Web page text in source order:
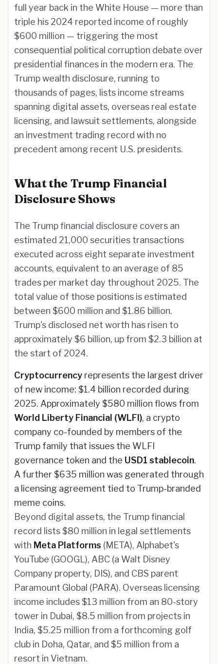
full year back in the White House — more than
triple his 2024 reported income of roughly
$600 million — triggering the most
consequential political corruption debate over
presidential finances in the modern era. The
Trump wealth disclosure, running to
thousands of pages, lists income streams
spanning digital assets, overseas real estate
licensing, and lawsuit settlements, alongside
an investment trading record with no
precedent among recent U.S. presidents.
What the Trump Financial
Disclosure Shows
The Trump financial disclosure covers an
estimated 21,000 securities transactions
executed across eight separate investment
accounts, equivalent to an average of 85
trades per market day throughout 2025. The
total value of those positions is estimated
between $600 million and $1.86 billion.
Trump's disclosed net worth has risen to
approximately $6 billion, up from $2.3 billion at
the start of 2024.
Cryptocurrency represents the largest driver
of new income: $1.4 billion recorded during
2025. Approximately $580 million flows from
World Liberty Financial (WLFI), a crypto
company co-founded by members of the
Trump family that issues the WLFI
governance token and the USD1 stablecoin.
A further $635 million was generated through
a licensing agreement tied to Trump-branded
meme coins.
Beyond digital assets, the Trump financial
record lists $80 million in legal settlements
with Meta Platforms (META), Alphabet's
YouTube (GOOGL), ABC (a Walt Disney
Company property, DIS), and CBS parent
Paramount Global (PARA). Overseas licensing
income includes $13 million from an 80-story
tower in Dubai, $8.5 million from projects in
India, $5.25 million from a forthcoming golf
club in Doha, Qatar, and $5 million from a
resort in Vietnam.